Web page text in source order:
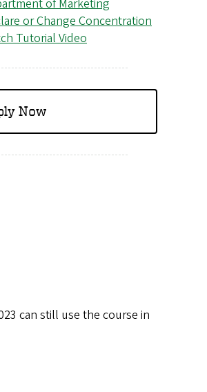
of Marketing
or Change Concentration
Tutorial Video
Now
can still use the course in